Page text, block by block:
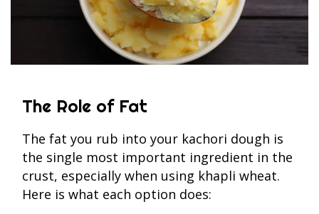
The Role of Fat
The fat you rub into your kachori dough is
the single most important ingredient in the
crust, especially when using khapli wheat.
Here is what each option does: